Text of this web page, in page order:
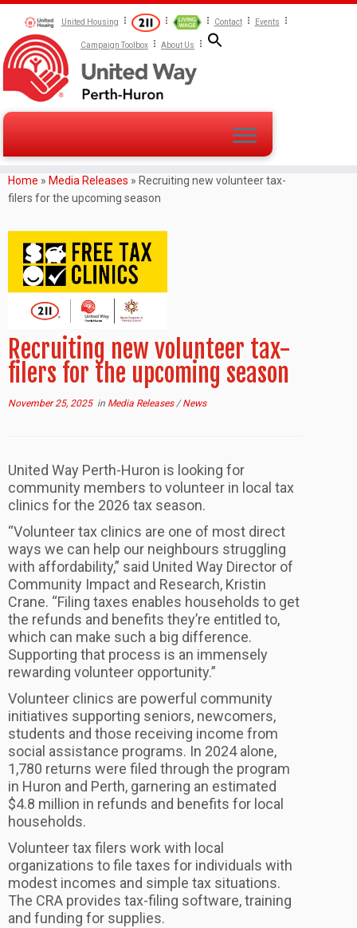
United Housing Contact Events
Campaign Toolbox About Us
Home » Media Releases » Recruiting new volunteer tax-
filers for the upcoming season
Recruiting new volunteer tax-
filers for the upcoming season
November 25, 2025in Media Releases/News
United Way Perth-Huron is looking for
community members to volunteer in local tax
clinics for the 2026 tax season.
“Volunteer tax clinics are one of most direct
ways we can help our neighbours struggling
with affordability,” said United Way Director of
Community Impact and Research, Kristin
Crane. “Filing taxes enables households to get
the refunds and benefits they’re entitled to,
which can make such a big difference.
Supporting that process is an immensely
rewarding volunteer opportunity.”
Volunteer clinics are powerful community
initiatives supporting seniors, newcomers,
students and those receiving income from
social assistance programs. In 2024 alone,
1,780 returns were filed through the program
in Huron and Perth, garnering an estimated
$4.8 million in refunds and benefits for local
households.
Volunteer tax filers work with local
organizations to file taxes for individuals with
modest incomes and simple tax situations.
The CRA provides tax-filing software, training
and funding for supplies.